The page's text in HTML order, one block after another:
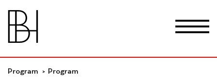
Premises
Program Program